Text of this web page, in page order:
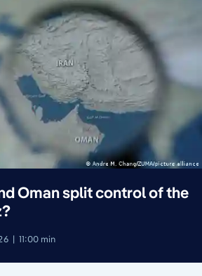
Oman split control of the
11:00 min
7, 2026
7, 2026 August 7, 2026
6, 2026
7, 2026 August 5, 2026